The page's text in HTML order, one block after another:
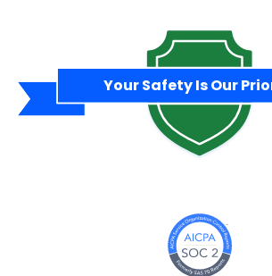
Your Safety Is Our